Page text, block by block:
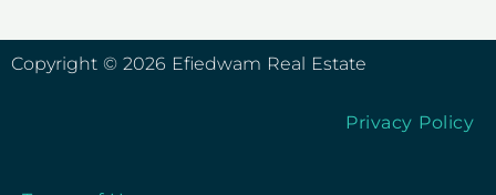
Copyright © 2026 Efiedwam Real Estate
Privacy Policy